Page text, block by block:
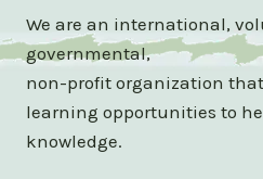
We are an international,
governmental,
non-profit organization
learning opportunities to
knowledge.